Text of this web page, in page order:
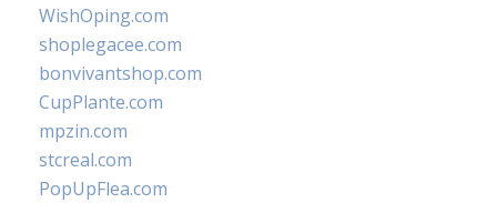
WishOping.com
shoplegacee.com
bonvivantshop.com
CupPlante.com
mpzin.com
stcreal.com
PopUpFlea.com